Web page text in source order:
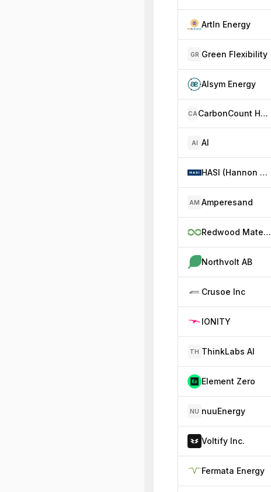
ArtIn Energy
GR Green Flexibility
Alsym Energy
CA CarbonCount Holdings 1
AI AI
HASI (Hannon Armstrong Sustainable Infrastructure Capital, Inc.)
AM Amperesand
Redwood Materials
Northvolt AB
Crusoe Inc
IONITY
TH ThinkLabs AI
Element Zero
NU nuuEnergy
Voltify Inc.
Fermata Energy